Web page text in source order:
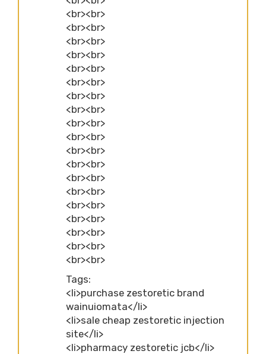
<br><br>
<br><br>
<br><br>
<br><br>
<br><br>
<br><br>
<br><br>
<br><br>
<br><br>
<br><br>
<br><br>
<br><br>
<br><br>
<br><br>
<br><br>
<br><br>
<br><br>
<br><br>
<br><br>
Tags:
<li>purchase zestoretic brand
wainuiomata</li>
<li>sale cheap zestoretic injection
site</li>
<li>pharmacy zestoretic jcb</li>